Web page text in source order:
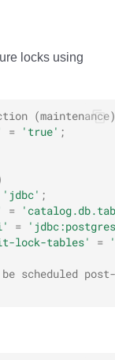
locks using
(maintenance)
= 'true' ;
'jdbc' ;
=
=
lock-tables' =
scheduled post-